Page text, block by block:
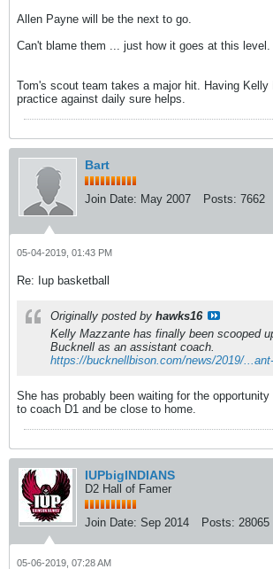
Allen Payne will be the next to go.
Can't blame them ... just how it goes at this level.
Tom's scout team takes a major hit. Having Kelly
practice against daily sure helps.
Bart
Join Date: May 2007 Posts: 7662
05-04-2019, 01:43 PM
Re: Iup basketball
Originally posted by hawks16
Kelly Mazzante has finally been scooped
Bucknell as an assistant coach.
https://bucknellbison.com/news/2019/
She has probably been waiting for the
to coach D1 and be close to home.
IUPbigINDIANS
D2 Hall of Famer
Join Date: Sep 2014 Posts: 28065
05-06-2019, 07:28 AM